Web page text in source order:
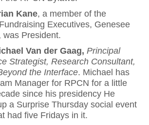
Kane, a member of the
Executives, Genesee
was President.
Van der Gaag, Principal
Strategist, Research Consultant,
the Interface. Michael has
Manager for RPCN for a little
since his presidency He
a Surprise Thursday social event
had five Fridays in it.